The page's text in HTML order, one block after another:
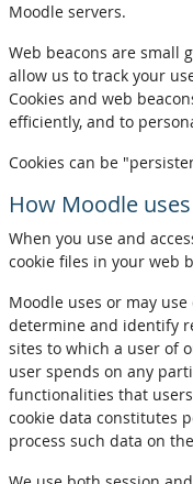
Moodle servers.
Web beacons are small
allow us to track your
Cookies and web
efficiently, and to
Cookies can be
How Moodle
When you use and
cookie files in your web
Moodle uses or may
determine and identify
sites to which a user of
user spends on any
functionalities that
cookie data constitutes
process such data on